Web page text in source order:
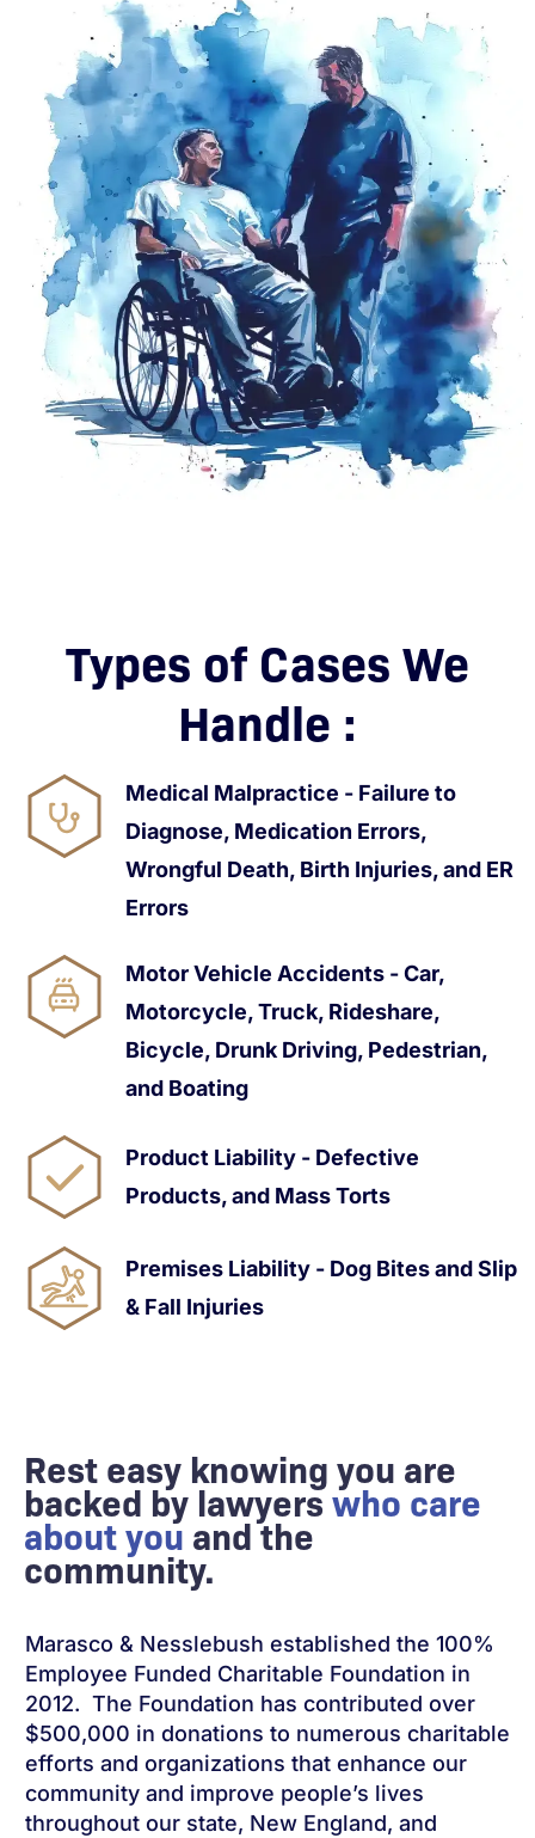
Types of Cases We
Handle :
Medical Malpractice - Failure to
Diagnose, Medication Errors,
Wrongful Death, Birth Injuries, and ER
Errors
Motor Vehicle Accidents - Car,
Motorcycle, Truck, Rideshare,
Bicycle, Drunk Driving, Pedestrian,
and Boating
Product Liability - Defective
Products, and Mass Torts
Premises Liability - Dog Bites and Slip
& Fall Injuries
Rest easy knowing you are
backed by lawyerswho care
about you and the
community.
Marasco & Nesslebush established the 100%
Employee Funded Charitable Foundation in
2012. The Foundation has contributed over
$500,000 in donations to numerous charitable
efforts and organizations that enhance our
community and improve people’s lives
throughout our state, New England, and